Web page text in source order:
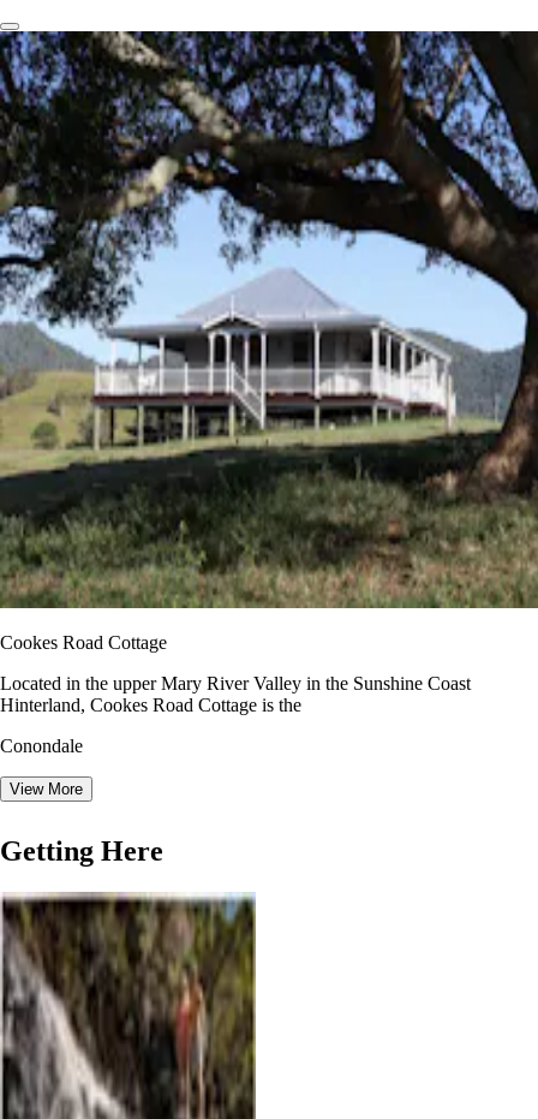
Cookes Road Cottage
Located in the upper Mary River Valley in the Sunshine Coast
Hinterland, Cookes Road Cottage is the
Conondale
View More
Getting Here